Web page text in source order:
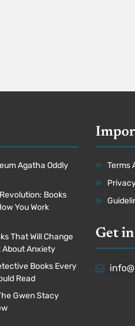
Agatha Oddly
Books
You Work
That Will Change
About Anxiety
Books Every
Read
Gwen Stacy
Terms
Get